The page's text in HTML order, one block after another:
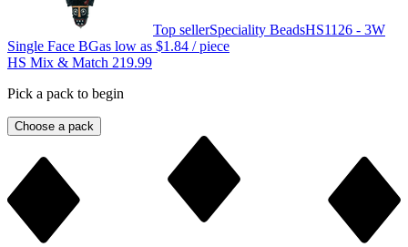
Top sellerSpeciality BeadsHS1126 - 3W
Single Face BGas low as $1.84 / piece
HS Mix & Match 219.99
Pick a pack to begin
Choose a pack